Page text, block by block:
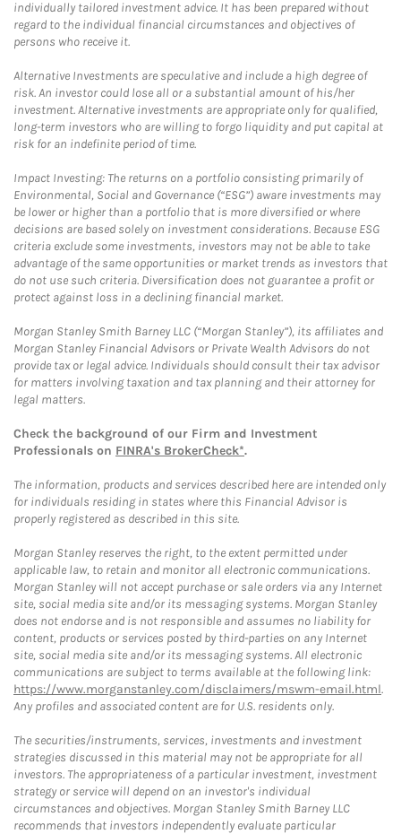
individually tailored investment advice. It has been prepared without
regard to the individual financial circumstances and objectives of
persons who receive it.
Alternative Investments are speculative and include a high degree of
risk. An investor could lose all or a substantial amount of his/her
investment. Alternative investments are appropriate only for qualified,
long-term investors who are willing to forgo liquidity and put capital at
risk for an indefinite period of time.
Impact Investing: The returns on a portfolio consisting primarily of
Environmental, Social and Governance (“ESG”) aware investments may
be lower or higher than a portfolio that is more diversified or where
decisions are based solely on investment considerations. Because ESG
criteria exclude some investments, investors may not be able to take
advantage of the same opportunities or market trends as investors that
do not use such criteria. Diversification does not guarantee a profit or
protect against loss in a declining financial market.
Morgan Stanley Smith Barney LLC (“Morgan Stanley”), its affiliates and
Morgan Stanley Financial Advisors or Private Wealth Advisors do not
provide tax or legal advice. Individuals should consult their tax advisor
for matters involving taxation and tax planning and their attorney for
legal matters.
Check the background of our Firm and Investment
Professionals on FINRA's BrokerCheck*.
The information, products and services described here are intended only
for individuals residing in states where this Financial Advisor is
properly registered as described in this site.
Morgan Stanley reserves the right, to the extent permitted under
applicable law, to retain and monitor all electronic communications.
Morgan Stanley will not accept purchase or sale orders via any Internet
site, social media site and/or its messaging systems. Morgan Stanley
does not endorse and is not responsible and assumes no liability for
content, products or services posted by third-parties on any Internet
site, social media site and/or its messaging systems. All electronic
communications are subject to terms available at the following link:
https://www.morganstanley.com/disclaimers/mswm-email.html.
Any profiles and associated content are for U.S. residents only.
The securities/instruments, services, investments and investment
strategies discussed in this material may not be appropriate for all
investors. The appropriateness of a particular investment, investment
strategy or service will depend on an investor's individual
circumstances and objectives. Morgan Stanley Smith Barney LLC
recommends that investors independently evaluate particular